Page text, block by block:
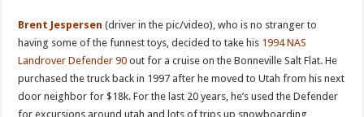
Brent Jespersen (driver in the pic/video), who is no stranger to
having some of the funnest toys, decided to take his 1994 NAS
Landrover Defender 90 out for a cruise on the Bonneville Salt Flat. He
purchased the truck back in 1997 after he moved to Utah from his next
door neighbor for $18k. For the last 20 years, he’s used the Defender
for excursions around utah and lots of trips up snowboarding